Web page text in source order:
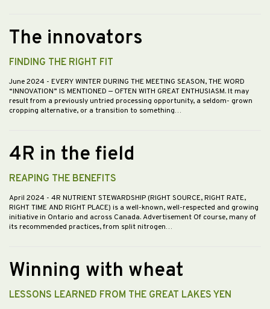
The innovators
FINDING THE RIGHT FIT
June 2024 - EVERY WINTER DURING THE MEETING SEASON, THE WORD
“INNOVATION” IS MENTIONED — OFTEN WITH GREAT ENTHUSIASM. It may
result from a previously untried processing opportunity, a seldom- grown
cropping alternative, or a transition to something…
4R in the field
REAPING THE BENEFITS
April 2024 - 4R NUTRIENT STEWARDSHIP (RIGHT SOURCE, RIGHT RATE,
RIGHT TIME AND RIGHT PLACE) is a well-known, well-respected and growing
initiative in Ontario and across Canada. Advertisement Of course, many of
its recommended practices, from split nitrogen…
Winning with wheat
LESSONS LEARNED FROM THE GREAT LAKES YEN